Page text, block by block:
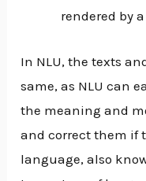
rendered by
In NLU, the texts
same, as NLU can
the meaning and
and correct them if
language, also